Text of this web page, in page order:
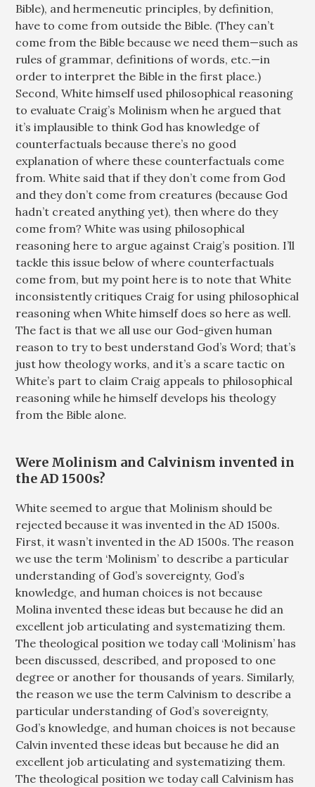
Bible), and hermeneutic principles, by definition,
have to come from outside the Bible. (They can’t
come from the Bible because we need them—such as
rules of grammar, definitions of words, etc.—in
order to interpret the Bible in the first place.)
Second, White himself used philosophical reasoning
to evaluate Craig’s Molinism when he argued that
it’s implausible to think God has knowledge of
counterfactuals because there’s no good
explanation of where these counterfactuals come
from. White said that if they don’t come from God
and they don’t come from creatures (because God
hadn’t created anything yet), then where do they
come from? White was using philosophical
reasoning here to argue against Craig’s position. I’ll
tackle this issue below of where counterfactuals
come from, but my point here is to note that White
inconsistently critiques Craig for using philosophical
reasoning when White himself does so here as well.
The fact is that we all use our God-given human
reason to try to best understand God’s Word; that’s
just how theology works, and it’s a scare tactic on
White’s part to claim Craig appeals to philosophical
reasoning while he himself develops his theology
from the Bible alone.
Were Molinism and Calvinism invented in
the AD 1500s?
White seemed to argue that Molinism should be
rejected because it was invented in the AD 1500s.
First, it wasn’t invented in the AD 1500s. The reason
we use the term ‘Molinism’ to describe a particular
understanding of God’s sovereignty, God’s
knowledge, and human choices is not because
Molina invented these ideas but because he did an
excellent job articulating and systematizing them.
The theological position we today call ‘Molinism’ has
been discussed, described, and proposed to one
degree or another for thousands of years. Similarly,
the reason we use the term Calvinism to describe a
particular understanding of God’s sovereignty,
God’s knowledge, and human choices is not because
Calvin invented these ideas but because he did an
excellent job articulating and systematizing them.
The theological position we today call Calvinism has